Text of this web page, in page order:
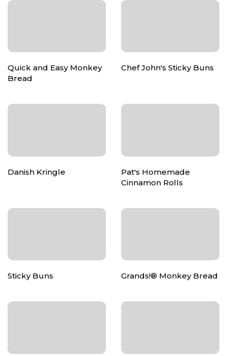
Quick and Easy Monkey
Bread
Chef John's Sticky Buns
Danish Kringle
Pat's Homemade
Cinnamon Rolls
Sticky Buns Grands!® Monkey Bread